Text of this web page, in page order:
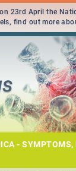
23rd April the
find out more
Africans.
- SYMPTOMS,